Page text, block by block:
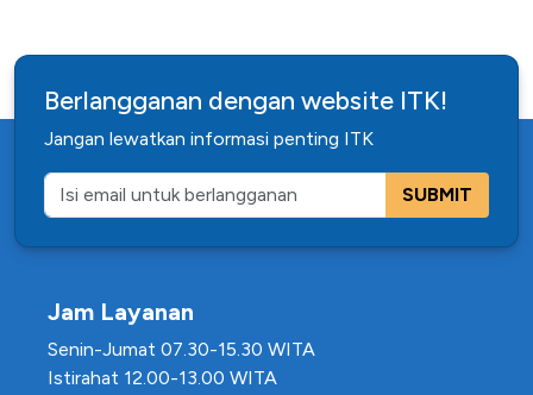
Berlangganan dengan website ITK!
Jangan lewatkan informasi penting ITK
SUBMIT
Jam Layanan
Senin-Jumat 07.30-15.30 WITA
Istirahat 12.00-13.00 WITA